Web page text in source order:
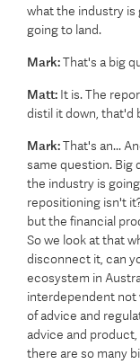
what the industry is
going to land.
Mark:That's a big
Matt: It is. The
distil it down, that'd
Mark:That's an...
same question. Big
the industry is
repositioning isn't
but the financial
So we look at that
disconnect it, can
ecosystem in
interdependent not
of advice and
advice and
there are so many